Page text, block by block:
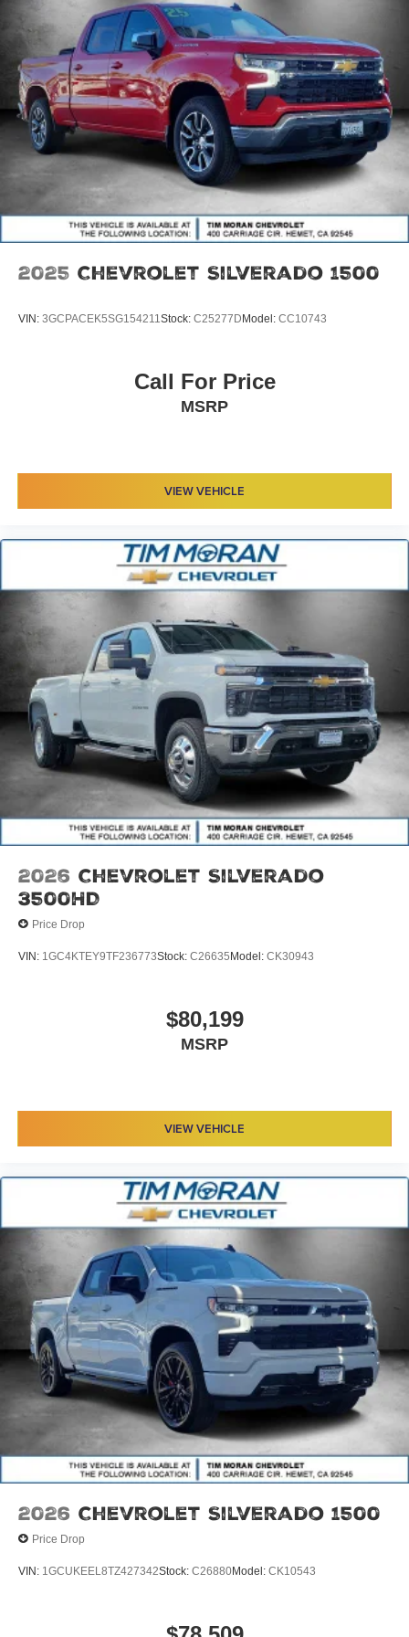
08/31/2026
2025 Chevrolet Silverado 1500
VIN: 3GCPACEK5SG154211 Stock: C25277DModel: CC10743
Call For Price
MSRP
VIEW VEHICLE
2026 Chevrolet Silverado
3500HD
Price Drop
VIN: 1GC4KTEY9TF236773Stock: C26635Model: CK30943
$80,199
MSRP
VIEW VEHICLE
2026 Chevrolet Silverado 1500
Price Drop
VIN: 1GCUKEEL8TZ427342Stock: C26880Model: CK10543